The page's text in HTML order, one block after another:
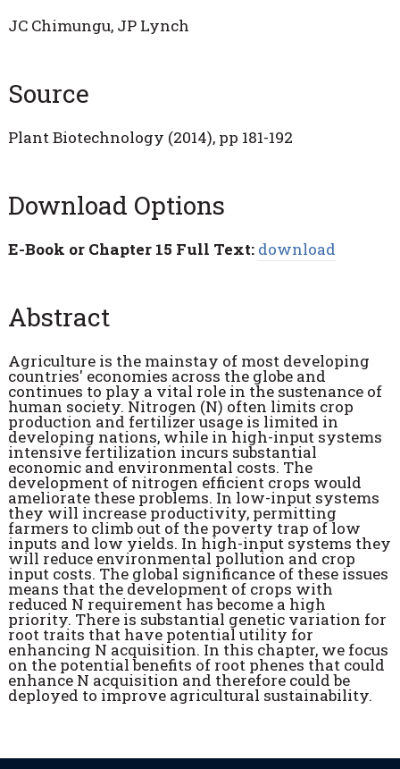
JC Chimungu, JP Lynch
Source
Plant Biotechnology (2014), pp 181-192
Download Options
E-Book or Chapter 15 Full Text: download
Abstract
Agriculture is the mainstay of most developing
countries' economies across the globe and
continues to play a vital role in the sustenance of
human society. Nitrogen (N) often limits crop
production and fertilizer usage is limited in
developing nations, while in high-input systems
intensive fertilization incurs substantial
economic and environmental costs. The
development of nitrogen efficient crops would
ameliorate these problems. In low-input systems
they will increase productivity, permitting
farmers to climb out of the poverty trap of low
inputs and low yields. In high-input systems they
will reduce environmental pollution and crop
input costs. The global significance of these issues
means that the development of crops with
reduced N requirement has become a high
priority. There is substantial genetic variation for
root traits that have potential utility for
enhancing N acquisition. In this chapter, we focus
on the potential benefits of root phenes that could
enhance N acquisition and therefore could be
deployed to improve agricultural sustainability.